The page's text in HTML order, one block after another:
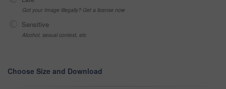
Got your Image Illegally? Get a license now
Sensitive
Alcohol, sexual context, etc
Choose Size and Download